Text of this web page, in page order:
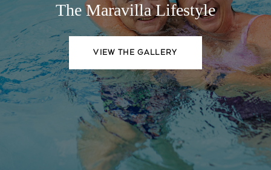
The Maravilla Lifestyle
VIEW THE GALLERY